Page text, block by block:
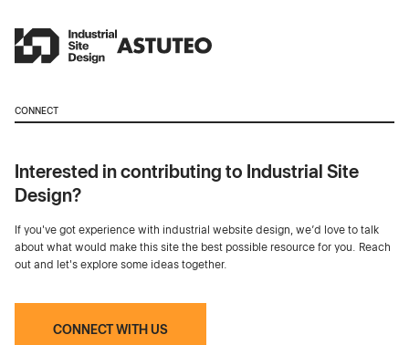
CONNECT
Interested in contributing to Industrial Site
Design?
If you've got experience with industrial website design, we’d love to talk
about what would make this site the best possible resource for you. Reach
out and let's explore some ideas together.
CONNECT WITH US